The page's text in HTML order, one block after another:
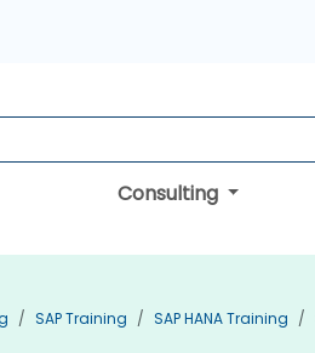
Consulting
SAP Training SAP HANA Training